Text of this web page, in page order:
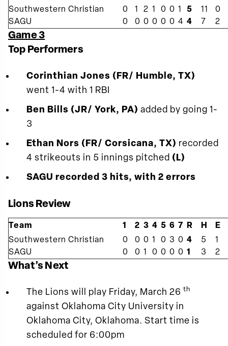
Southwestern Christian
0 1 2 1 0 0 1 5 11
0
SAGU
0 0 0 0 0 0 4 4 7 2
Game 3
Top Performers
Corinthian Jones (FR/ Humble, TX)
went 1-4 with 1 RBI
Ben Bills (JR/ York, PA) added by going 1-
3
Ethan Nors (FR/ Corsicana, TX) recorded
4 strikeouts in 5 innings pitched (L)
SAGU recorded 3 hits, with 2 errors
Lions Review
Team 1 2 3 4 5 6 7 R H
E
Southwestern Christian
0 0 0 1 0 3 0 4 5
1
SAGU
0 0 1 0 0 0 0 1 3 2
What’s Next
The Lions will play Friday, March 26 th
against Oklahoma City University in
Oklahoma City, Oklahoma. Start time is
scheduled for 6:00pm